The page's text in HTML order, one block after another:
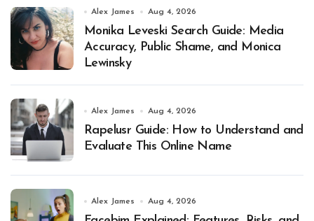
Alex James Aug 4, 2026
Monika Leveski Search Guide: Media
Accuracy, Public Shame, and Monica
Lewinsky
Alex James Aug 4, 2026
Rapelusr Guide: How to Understand and
Evaluate This Online Name
Alex James Aug 4, 2026